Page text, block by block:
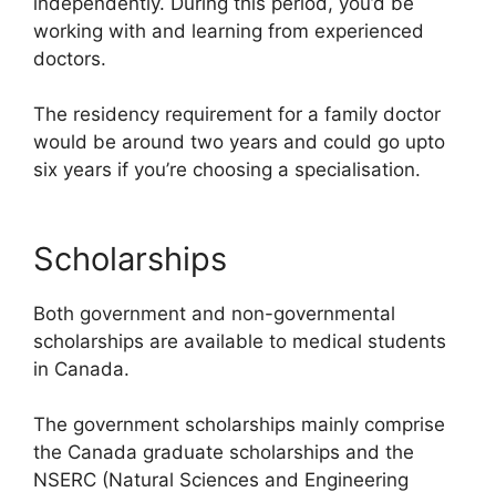
working with and learning from experienced
doctors.
The residency requirement for a family doctor
would be around two years and could go upto
six years if you’re choosing a specialisation.
Scholarships
Both government and non-governmental
scholarships are available to medical students
in Canada.
The government scholarships mainly comprise
the Canada graduate scholarships and the
NSERC (Natural Sciences and Engineering